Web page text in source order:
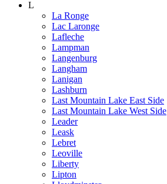
L
La Ronge
Lac Laronge
Lafleche
Lampman
Langenburg
Langham
Lanigan
Lashburn
Last Mountain Lake East Side
Last Mountain Lake West Side
Leader
Leask
Lebret
Leoville
Liberty
Lipton